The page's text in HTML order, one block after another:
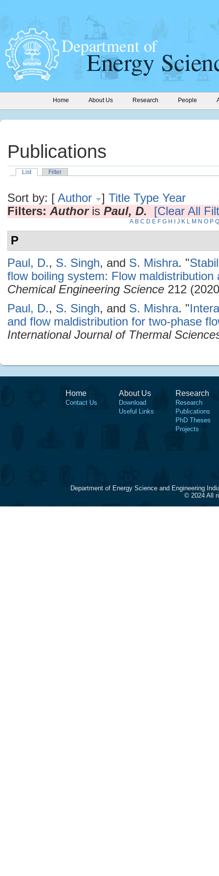
Home About Us Research People
Publications
List Filter
Sort by: [ Author ] Title Type Year
Filters: Authoris Paul, D. [Clear All
A B C D E F G H J K L M N O P Q
P
Paul, D., S. Singh, and S. Mishra. "
flow boiling system: Flow
Chemical Engineering Science 212
Paul, D., S. Singh, and S. Mishra. "
and flow maldistribution for two-phase
International Journal of Thermal
Home
Contact Us
About Us
Download
Useful Links
Research
Research
Publications
PhD Theses
Projects
Department of Energy Science and Engineering
© 2024 All